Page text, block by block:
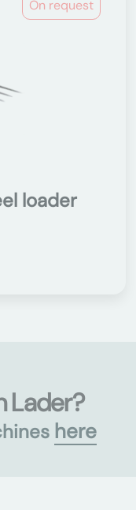
On request
loader
Lader?
here